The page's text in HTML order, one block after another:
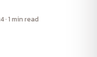
· 1 min read